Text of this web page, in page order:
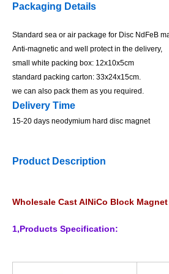
Packaging Details
Standard sea or air package for Disc NdFeB
Anti-magnetic and well protect in the delivery,
small white packing box: 12x10x5cm
standard packing carton: 33x24x15cm.
we can also pack them as you required.
Delivery Time
15-20 days neodymium hard disc magnet
Product Description
Wholesale Cast AlNiCo Block
1,Products Specification: